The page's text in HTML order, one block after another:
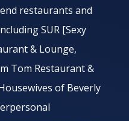
restaurants and
SUR [Sexy
& Lounge,
Tom Restaurant &
of Beverly